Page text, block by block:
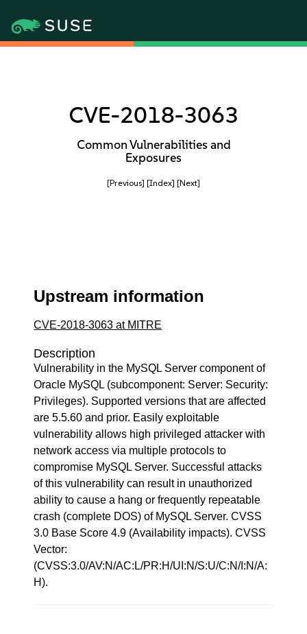
CVE-2018-3063
Common Vulnerabilities and
Exposures
[Previous] [Index] [Next]
Upstream information
CVE-2018-3063 at MITRE
Description
Vulnerability in the MySQL Server component of
Oracle MySQL (subcomponent: Server: Security:
Privileges). Supported versions that are affected
are 5.5.60 and prior. Easily exploitable
vulnerability allows high privileged attacker with
network access via multiple protocols to
compromise MySQL Server. Successful attacks
of this vulnerability can result in unauthorized
ability to cause a hang or frequently repeatable
crash (complete DOS) of MySQL Server. CVSS
3.0 Base Score 4.9 (Availability impacts). CVSS
Vector:
(CVSS:3.0/AV:N/AC:L/PR:H/UI:N/S:U/C:N/I:N/A:
H).